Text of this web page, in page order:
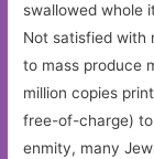
swallowed whole
Not satisfied with
to mass produce
million copies
free-of-charge)
enmity, many